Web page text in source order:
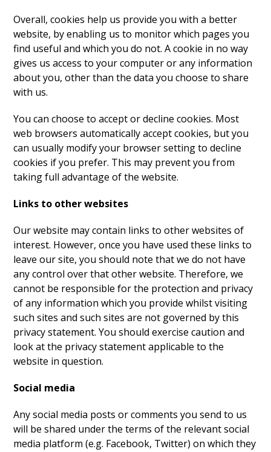
Overall, cookies help us provide you with a better
website, by enabling us to monitor which pages you
find useful and which you do not. A cookie in no way
gives us access to your computer or any information
about you, other than the data you choose to share
with us.
You can choose to accept or decline cookies. Most
web browsers automatically accept cookies, but you
can usually modify your browser setting to decline
cookies if you prefer. This may prevent you from
taking full advantage of the website.
Links to other websites
Our website may contain links to other websites of
interest. However, once you have used these links to
leave our site, you should note that we do not have
any control over that other website. Therefore, we
cannot be responsible for the protection and privacy
of any information which you provide whilst visiting
such sites and such sites are not governed by this
privacy statement. You should exercise caution and
look at the privacy statement applicable to the
website in question.
Social media
Any social media posts or comments you send to us
will be shared under the terms of the relevant social
media platform (e.g. Facebook, Twitter) on which they